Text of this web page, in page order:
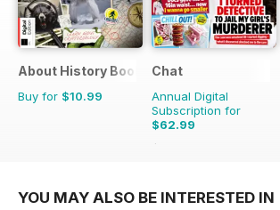
About History Bookazine
Buy for $10.99
Chat
Annual Digital
Subscription for
$62.99
$75.99
YOU MAY ALSO BE INTERESTED IN